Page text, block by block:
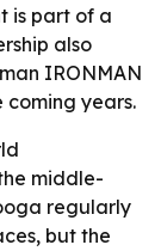
is part of a
also
IRONMAN
coming years.
middle-
regularly
but the